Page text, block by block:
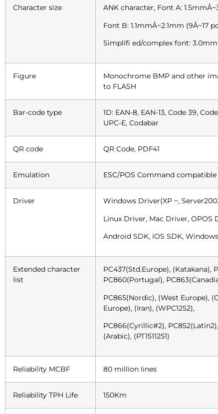
Character size
ANK character, Font A:
Font B: 1.1mmÅ~2.1mm (9Å~17
Simplifi ed/complex font:
Figure
Monochrome BMP and other
to FLASH
Bar-code type
1D: EAN-8, EAN-13, Code 39,
UPC-E, Codabar
QR code QR Code, PDF41
Emulation ESC/POS Command compatible
Driver
Windows Driver(XP ~,
Linux Driver, Mac Driver, OPOS
Android SDK, iOS SDK,
Extended character
list
PC437(Std.Europe), (Katakana),
PC860(Portugal),
PC865(Nordic), (West Europe),
Europe), (Iran), (WPC1252),
PC866(Cyrillic#2),
(Arabic), (PT1511251)
Reliability MCBF 80 million lines
Reliability TPH Life 150Km